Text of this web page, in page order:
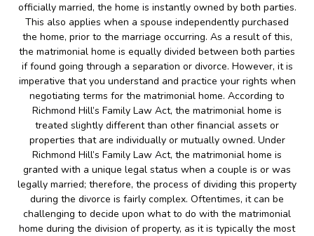
officially married, the home is instantly owned by both parties.
This also applies when a spouse independently purchased
the home, prior to the marriage occurring. As a result of this,
the matrimonial home is equally divided between both parties
if found going through a separation or divorce. However, it is
imperative that you understand and practice your rights when
negotiating terms for the matrimonial home. According to
Richmond Hill’s Family Law Act, the matrimonial home is
treated slightly different than other financial assets or
properties that are individually or mutually owned. Under
Richmond Hill’s Family Law Act, the matrimonial home is
granted with a unique legal status when a couple is or was
legally married; therefore, the process of dividing this property
during the divorce is fairly complex. Oftentimes, it can be
challenging to decide upon what to do with the matrimonial
home during the division of property, as it is typically the most